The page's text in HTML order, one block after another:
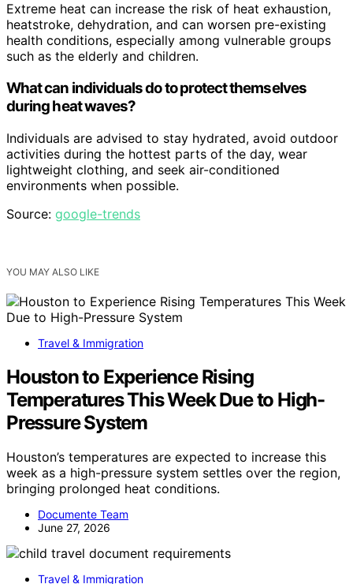
Extreme heat can increase the risk of heat exhaustion,
heatstroke, dehydration, and can worsen pre-existing
health conditions, especially among vulnerable groups
such as the elderly and children.
What can individuals do to protect themselves
during heat waves?
Individuals are advised to stay hydrated, avoid outdoor
activities during the hottest parts of the day, wear
lightweight clothing, and seek air-conditioned
environments when possible.
Source: google-trends
YOU MAY ALSO LIKE
Travel & Immigration
Houston to Experience Rising
Temperatures This Week Due to High-
Pressure System
Houston’s temperatures are expected to increase this
week as a high-pressure system settles over the region,
bringing prolonged heat conditions.
Documente Team
June 27, 2026
Travel & Immigration